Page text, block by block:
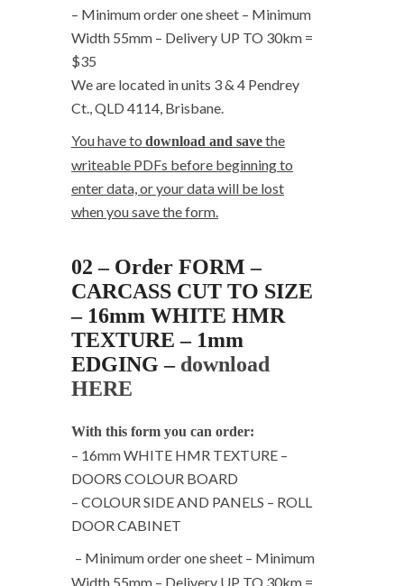
– Minimum order one sheet – Minimum
Width 55mm – Delivery UP TO 30km =
$35
We are located in units 3 & 4 Pendrey
Ct., QLD 4114, Brisbane.
You have to download and savethe
writeable PDFs before beginning to
enter data, or your data will be lost
when you save the form.
02 – Order FORM –
CARCASS CUT TO SIZE
– 16mm WHITE HMR
TEXTURE – 1mm
EDGING – download
HERE
With this form you can order:
– 16mm WHITE HMR TEXTURE –
DOORS COLOUR BOARD
– COLOUR SIDE AND PANELS – ROLL
DOOR CABINET
– Minimum order one sheet – Minimum
Width 55mm – Delivery UP TO 30km =